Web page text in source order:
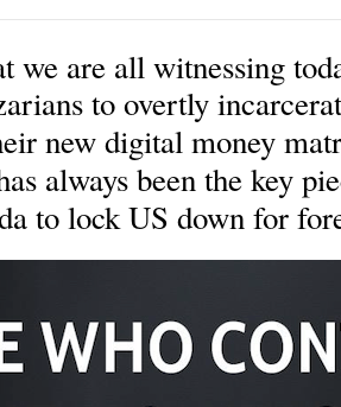
we are all witnessing
to overtly
new digital money
always been the key
to lock US down for